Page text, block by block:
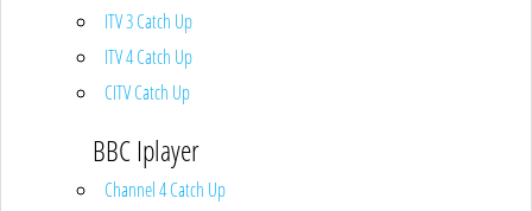
ITV 3 Catch Up
ITV 4 Catch Up
CITV Catch Up
BBC Iplayer
Channel 4 Catch Up